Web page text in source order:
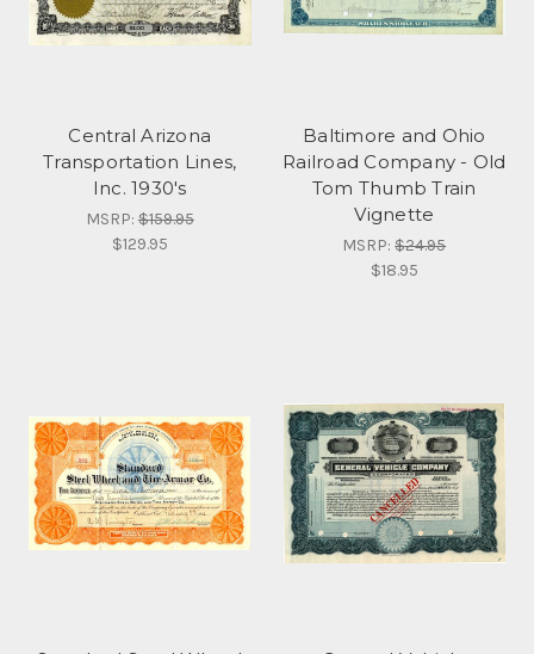
Central Arizona
Transportation Lines,
Inc. 1930's
MSRP:$159.95
$129.95
Baltimore and Ohio
Railroad Company - Old
Tom Thumb Train
Vignette
MSRP:$24.95
$18.95